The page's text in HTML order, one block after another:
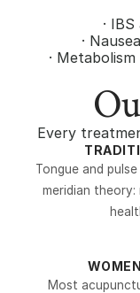
·
·
·
Every
Tongue and
meridian
Most